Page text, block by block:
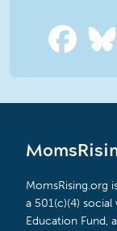
MomsRising.org
a 501(c)(4)
Education Fund,